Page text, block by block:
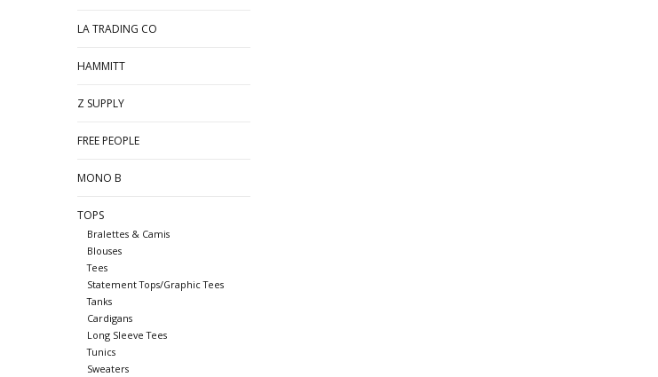
LA TRADING CO
HAMMITT
Z SUPPLY
FREE PEOPLE
MONO B
TOPS
Bralettes & Camis
Blouses
Tees
Statement Tops/Graphic Tees
Tanks
Cardigans
Long Sleeve Tees
Tunics
Sweaters